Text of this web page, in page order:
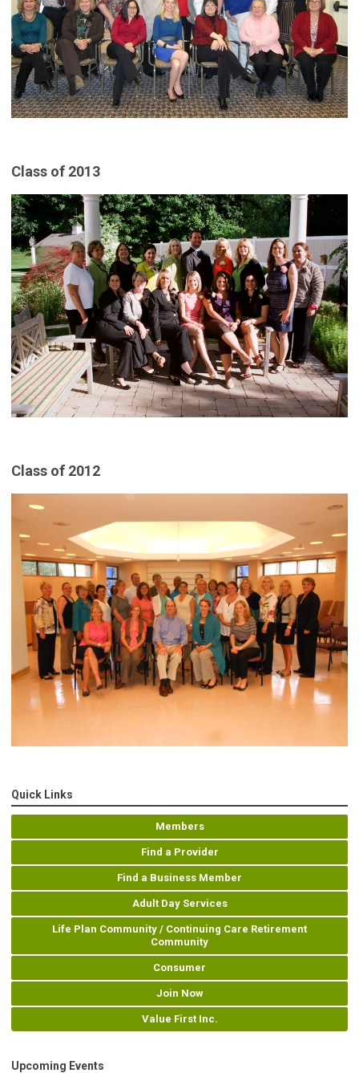
Class of 2013
Class of 2012
Quick Links
Members
Find a Provider
Find a Business Member
Adult Day Services
Life Plan Community / Continuing Care Retirement
Community
Consumer
Join Now
Value First Inc.
Upcoming Events